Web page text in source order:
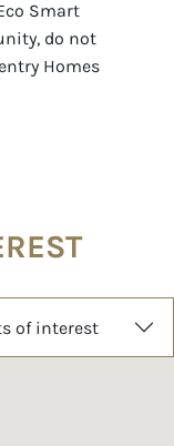
do not
Homes
of interest